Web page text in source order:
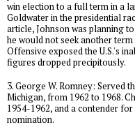
win election to a full term in a
Goldwater in the presidential
article, Johnson was planning
he would not seek another
Offensive exposed the U.S.'s
figures dropped precipitously.
3. George W. Romney: Served
Michigan, from 1962 to 1968.
1954-1962, and a contender
nomination.